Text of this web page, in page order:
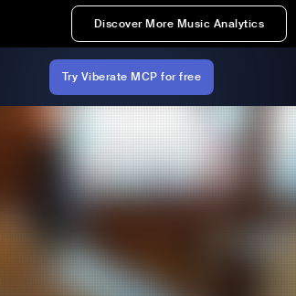
Discover More Music Analytics
Try Viberate MCP for free